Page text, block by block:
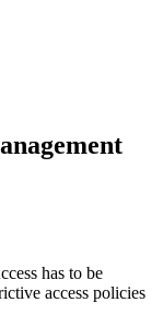
has to be
access policies